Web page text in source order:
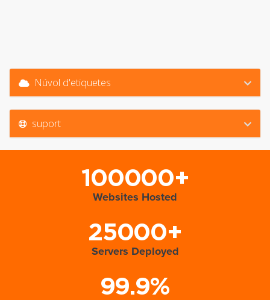
Núvol d'etiquetes
suport
100000+
Websites Hosted
25000+
Servers Deployed
99.9%